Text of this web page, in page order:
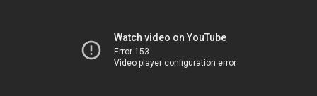
Watch video on YouTube
Error 153
Video player configuration error